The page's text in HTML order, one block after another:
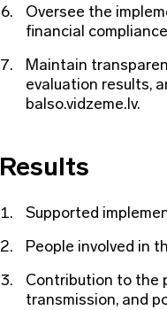
Oversee the
financial
Maintain
evaluation results,
balso.vidzeme.lv.
Results
Supported
People involved in
Contribution to the
transmission, and